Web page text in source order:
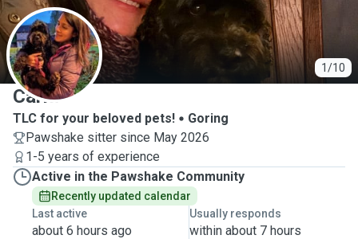
1/10
C
Carla
TLC for your beloved pets!
Goring
Pawshake sitter since May 2026
1-5 years of experience
Active in the Pawshake Community
Recently updated calendar
Last active
about 6 hours ago
Usually responds
within about 7 hours